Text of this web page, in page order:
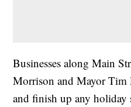
Businesses along Main
Morrison and Mayor Tim
and finish up any holiday